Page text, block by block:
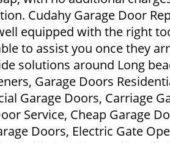
Cudahy Garage Door
equipped with the right
to assist you once they
solutions around Long
Garage Doors
Garage Doors, Carriage
Service, Cheap Garage
Doors, Electric Gate